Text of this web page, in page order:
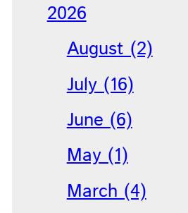
2026
August (2)
July (16)
June (6)
May (1)
March (4)